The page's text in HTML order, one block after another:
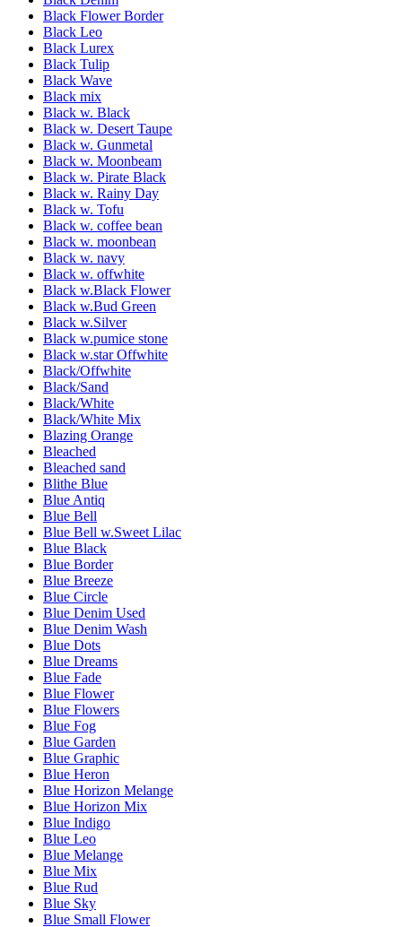
Black Flower Border
Black Leo
Black Lurex
Black Tulip
Black Wave
Black mix
Black w. Black
Black w. Desert Taupe
Black w. Gunmetal
Black w. Moonbeam
Black w. Pirate Black
Black w. Rainy Day
Black w. Tofu
Black w. coffee bean
Black w. moonbean
Black w. navy
Black w. offwhite
Black w.Black Flower
Black w.Bud Green
Black w.Silver
Black w.pumice stone
Black w.star Offwhite
Black/Offwhite
Black/Sand
Black/White
Black/White Mix
Blazing Orange
Bleached
Bleached sand
Blithe Blue
Blue Antiq
Blue Bell
Blue Bell w.Sweet Lilac
Blue Black
Blue Border
Blue Breeze
Blue Circle
Blue Denim Used
Blue Denim Wash
Blue Dots
Blue Dreams
Blue Fade
Blue Flower
Blue Flowers
Blue Fog
Blue Garden
Blue Graphic
Blue Heron
Blue Horizon Melange
Blue Horizon Mix
Blue Indigo
Blue Leo
Blue Melange
Blue Mix
Blue Rud
Blue Sky
Blue Small Flower